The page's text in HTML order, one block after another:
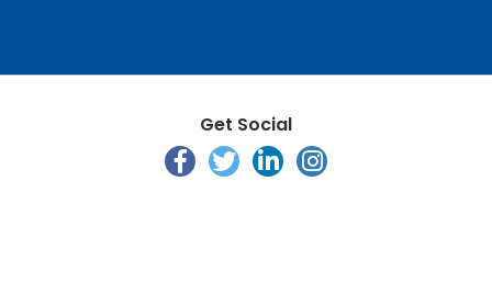
Get Social